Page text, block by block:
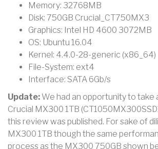
Memory: 32768MB
Disk: 750GB Crucial_CT750MX3
Graphics: Intel HD 4600 3072MB
OS: Ubuntu 16.04
Kernel: 4.4.0-28-generic (x86_64)
File-System: ext4
Interface: SATA 6Gb/s
Update: We had an opportunity to take
Crucial MX300 1TB
this review was published. For sake of
MX300 1TB though the same
process as the MX300 750GB shown